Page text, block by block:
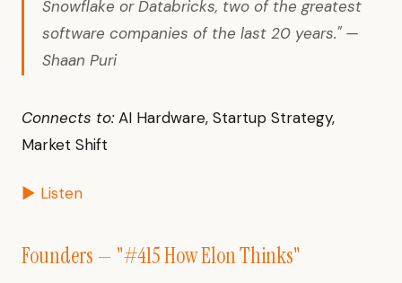
Snowflake or Databricks, two of the greatest
software companies of the last 20 years." —
Shaan Puri
Connects to:AI Hardware, Startup Strategy,
Market Shift
▶ Listen
Founders — "#415 How Elon Thinks"